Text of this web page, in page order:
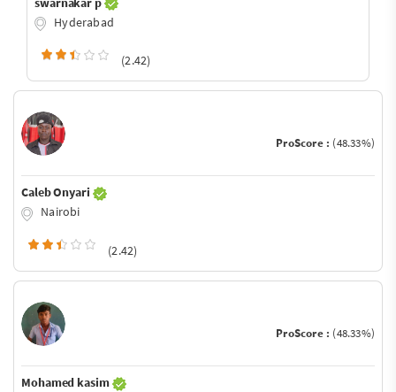
Hyderabad
(2.42)
ProScore : (48.33%)
Caleb Onyari
Nairobi
(2.42)
ProScore : (48.33%)
Mohamed kasim